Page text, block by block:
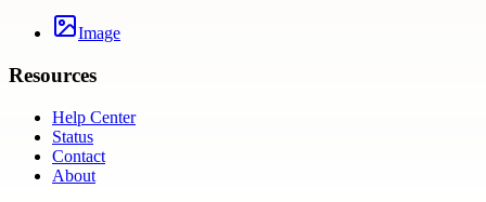
Image
Resources
Help Center
Status
Contact
About